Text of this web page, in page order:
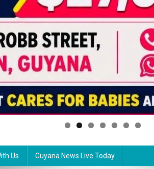
Us Guyana News Live Today